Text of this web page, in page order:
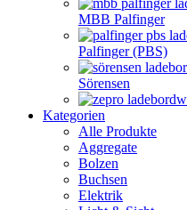
MBB Palfinger
Palfinger (PBS)
Sörensen
Kategorien
Alle Produkte
Aggregate
Bolzen
Buchsen
Elektrik